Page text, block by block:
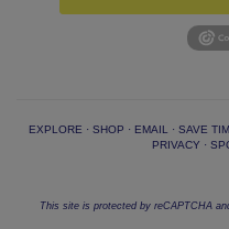
EXPLORE · SHOP · EMAIL · SAVE
PRIVACY ·
This site is protected by reCAPTCHA